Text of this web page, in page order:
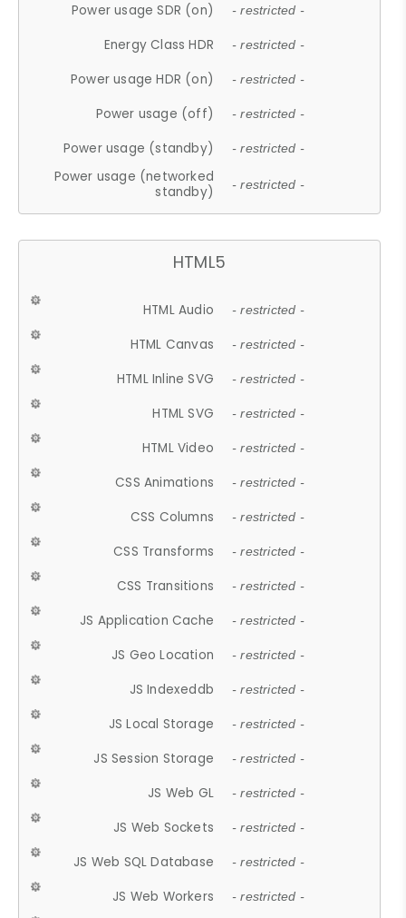
Power usage SDR (on) - restricted -
Energy Class HDR - restricted -
Power usage HDR (on) - restricted -
Power usage (off) - restricted -
Power usage (standby) - restricted -
Power usage (networked
standby)
- restricted -
HTML5
HTML Audio - restricted -
HTML Canvas - restricted -
HTML Inline SVG - restricted -
HTML SVG - restricted -
HTML Video - restricted -
CSS Animations - restricted -
CSS Columns - restricted -
CSS Transforms - restricted -
CSS Transitions - restricted -
JS Application Cache - restricted -
JS Geo Location - restricted -
JS Indexeddb - restricted -
JS Local Storage - restricted -
JS Session Storage - restricted -
JS Web GL - restricted -
JS Web Sockets - restricted -
JS Web SQL Database - restricted -
JS Web Workers - restricted -